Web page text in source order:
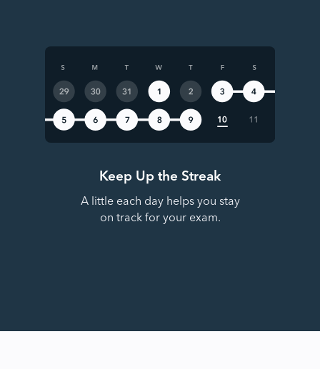
Keep Up the Streak
A little each day helps you stay
on track for your exam.